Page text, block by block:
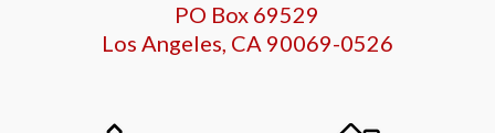
PO Box 69529
Los Angeles, CA 90069-0526